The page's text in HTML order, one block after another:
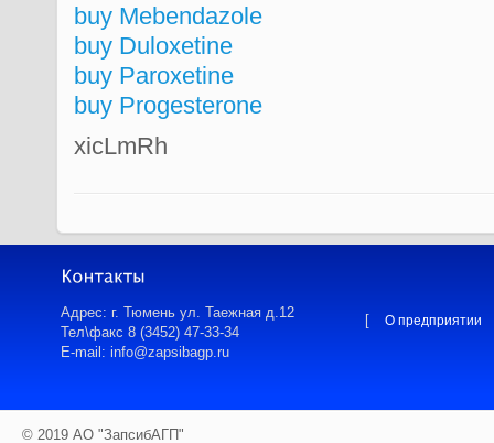
buy Mebendazole
buy Duloxetine
buy Paroxetine
buy Progesterone
xicLmRh
Адрес: г. Тюмень ул. Таежная д.12
Тел\факс 8 (3452) 47-33-34
E-mail: info@zapsibagp.ru
[ О предприятии
© 2019 АО "ЗапсибАГП"